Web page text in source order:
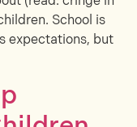
School is
expectations, but